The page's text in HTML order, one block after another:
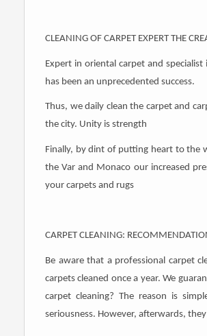
CLEANING OF CARPET EXPERT THE
Expert in oriental carpet and
has been an unprecedented success.
Thus, we daily clean the carpet and
the city. Unity is strength
Finally, by dint of putting heart to the
the Var and Monaco our increased
your carpets and rugs
CARPET CLEANING:
Be aware that a professional carpet
carpets cleaned once a year. We
carpet cleaning? The reason is
seriousness. However, afterwards,